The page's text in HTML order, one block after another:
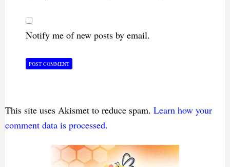
Notify me of new posts by email.
This site uses Akismet to reduce spam. Learn how your
comment data is processed.